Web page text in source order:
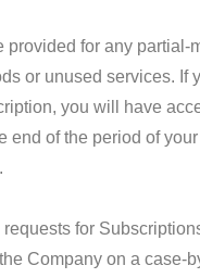
provided for any partial-
or unused services. If
you will have
end of the period of your
for
Company on a case-